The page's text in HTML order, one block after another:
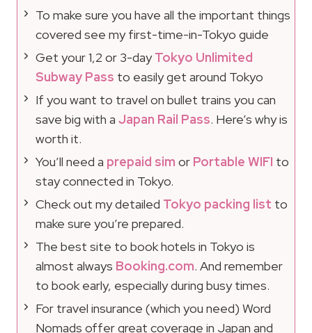
To make sure you have all the important things
covered see my first-time-in-Tokyo guide
Get your 1,2 or 3-dayTokyo Unlimited
Subway Pass to easily get around Tokyo
If you want to travel on bullet trains you can
save big with a Japan Rail Pass. Here’s why is
worth it.
You’ll need a prepaid sim or Portable WIFI to
stay connected in Tokyo.
Check out my detailed Tokyo packing list to
make sure you’re prepared.
The best site to book hotels in Tokyo is
almost always Booking.com. And remember
to book early, especially during busy times.
For travel insurance (which you need) Word
Nomads offer great coverage in Japan and